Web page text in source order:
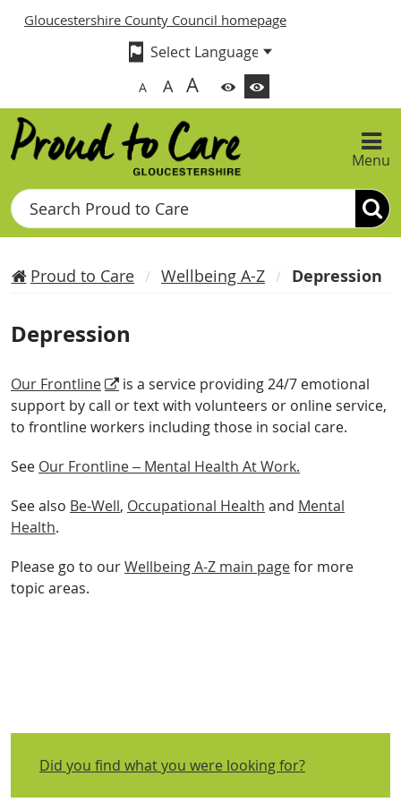
Gloucestershire County Council homepage
A A A
Menu
Search
Proud to Care Wellbeing A-Z Depression
Depression
Our Frontline
is a service providing 24/7 emotional
support by call or text with volunteers or online service,
to frontline workers including those in social care.
See Our Frontline – Mental Health At Work.
See also Be-Well, Occupational Health and Mental
Health.
Please go to ourWellbeing A-Z main pagefor more
topic areas.
Did you find what you were looking for?